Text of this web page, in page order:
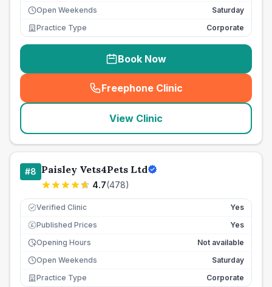
Open Weekends
Saturday
Practice Type
Corporate
Book Now
Freephone Clinic
(seo_lab_card_freephone
View Clinic
#8 Paisley Vets4Pets Ltd
4.7(478)
Verified Clinic Yes
£ Published Prices
Yes
Opening Hours
Not available
Open Weekends
Saturday
Practice Type
Corporate